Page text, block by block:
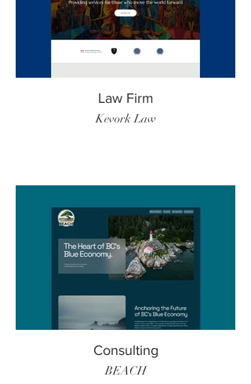
Law Firm
Kevork Law
Consulting
BEACH